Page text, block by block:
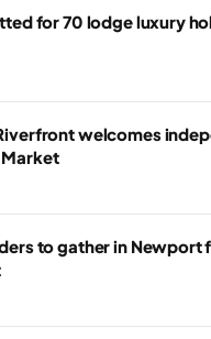
for 70 lodge luxury
welcomes
to gather in Newport